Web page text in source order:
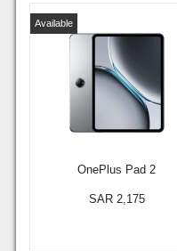
OnePlus Pad 2
Available
SAR 2,175